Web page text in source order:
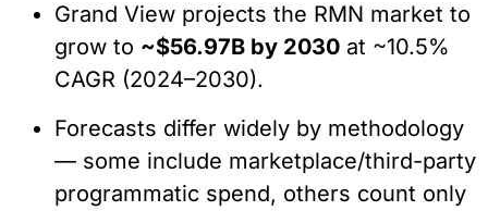
Grand View projects the RMN market to
grow to ~$56.97B by 2030 at ~10.5%
CAGR (2024–2030).
Forecasts differ widely by methodology
— some include marketplace/third-party
programmatic spend, others count only